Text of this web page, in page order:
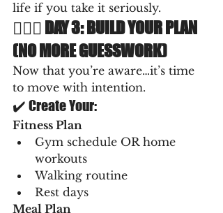
life if you take it seriously.
🏋🏽‍♀️ DAY 3: BUILD YOUR PLAN
(NO MORE GUESSWORK)
Now that you’re aware…it’s time
to move with intention.
✔️ Create Your:
Fitness Plan
Gym schedule OR home
workouts
Walking routine
Rest days
Meal Plan